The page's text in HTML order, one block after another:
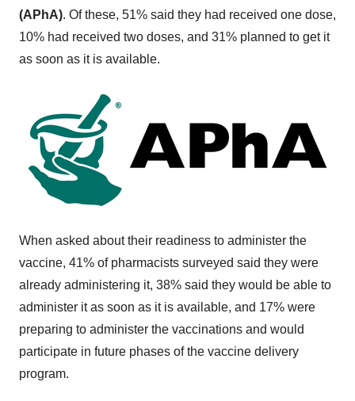
(APhA). Of these, 51% said they had received one dose,
10% had received two doses, and 31% planned to get it
as soon as it is available.
When asked about their readiness to administer the
vaccine, 41% of pharmacists surveyed said they were
already administering it, 38% said they would be able to
administer it as soon as it is available, and 17% were
preparing to administer the vaccinations and would
participate in future phases of the vaccine delivery
program.